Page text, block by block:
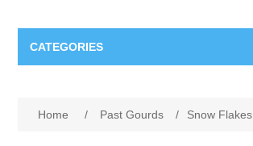
CATEGORIES
Home / Past Gourds / Snow Flakes